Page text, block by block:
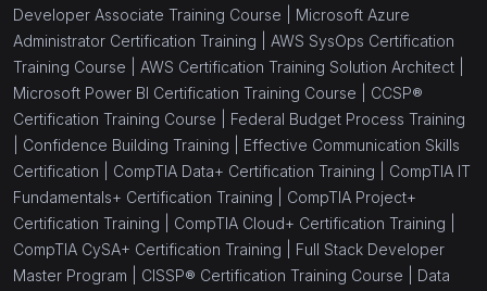
Developer Associate Training Course | Microsoft Azure
Administrator Certification Training | AWS SysOps Certification
Training Course | AWS Certification Training Solution Architect |
Microsoft Power BI Certification Training Course | CCSP®
Certification Training Course | Federal Budget Process Training
Confidence Building Training | Effective Communication Skills
Certification | CompTIA Data+ Certification Training | CompTIA IT
Fundamentals+ Certification Training | CompTIA Project+
Certification Training | CompTIA Cloud+ Certification Training |
CompTIA CySA+ Certification Training | Full Stack Developer
Master Program | CISSP® Certification Training Course | Data